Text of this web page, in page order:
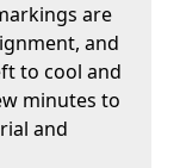
are
and
to cool and
minutes to
and